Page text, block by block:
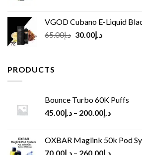
VGOD Cubano E-Liquid
د.إ65.00
Original
د.إ30.00
Current
PRODUCTS
Bounce Turbo 60K Puffs
د.إ45.00 – د.إ200.00
OXBAR Maglink 50k Pod
د.إ70.00 – د.إ260.00